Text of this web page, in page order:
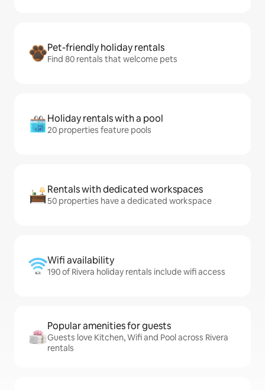
Pet-friendly holiday rentals
Find 80 rentals that welcome pets
Holiday rentals with a pool
20 properties feature pools
Rentals with dedicated workspaces
50 properties have a dedicated workspace
Wifi availability
190 of Rivera holiday rentals include wifi access
Popular amenities for guests
Guests love Kitchen, Wifi and Pool across Rivera
rentals